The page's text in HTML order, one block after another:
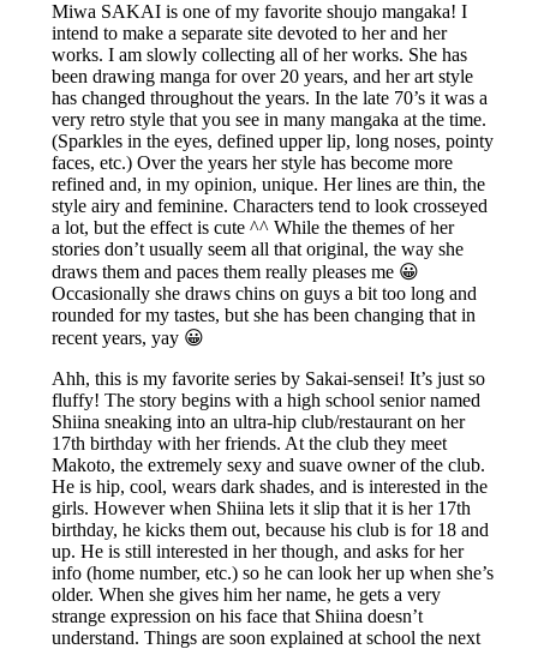
Miwa SAKAI is one of my favorite shoujo mangaka! I
intend to make a separate site devoted to her and her
works. I am slowly collecting all of her works. She has
been drawing manga for over 20 years, and her art style
has changed throughout the years. In the late 70’s it was a
very retro style that you see in many mangaka at the time.
(Sparkles in the eyes, defined upper lip, long noses, pointy
faces, etc.) Over the years her style has become more
refined and, in my opinion, unique. Her lines are thin, the
style airy and feminine. Characters tend to look crosseyed
a lot, but the effect is cute ^^ While the themes of her
stories don’t usually seem all that original, the way she
draws them and paces them really pleases me 😀
Occasionally she draws chins on guys a bit too long and
rounded for my tastes, but she has been changing that in
recent years, yay 😀
Ahh, this is my favorite series by Sakai-sensei! It’s just so
fluffy! The story begins with a high school senior named
Shiina sneaking into an ultra-hip club/restaurant on her
17th birthday with her friends. At the club they meet
Makoto, the extremely sexy and suave owner of the club.
He is hip, cool, wears dark shades, and is interested in the
girls. However when Shiina lets it slip that it is her 17th
birthday, he kicks them out, because his club is for 18 and
up. He is still interested in her though, and asks for her
info (home number, etc.) so he can look her up when she’s
older. When she gives him her name, he gets a very
strange expression on his face that Shiina doesn’t
understand. Things are soon explained at school the next